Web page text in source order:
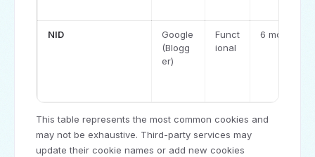
NID
Google
(Blogg
er)
Funct
ional
6 months
This table represents the most common cookies and
may not be exhaustive. Third-party services may
update their cookie names or add new cookies